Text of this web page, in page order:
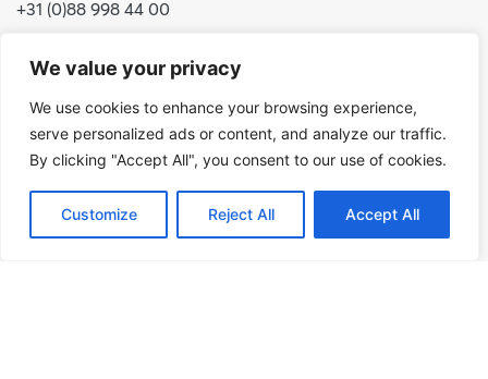
We value your privacy
We use cookies to enhance your browsing experience,
serve personalized ads or content, and analyze our traffic.
By clicking "Accept All", you consent to our use of cookies.
Customize Reject All Accept All
+31 (0)88 998 44 00
KvK: 23040253
About us
Our approach
Benefits of Hudson Cybertec
Internship